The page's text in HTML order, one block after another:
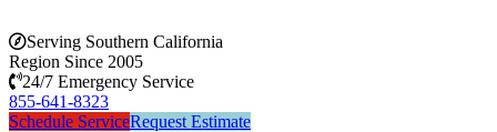
Serving Southern California
Region Since 2005
24/7 Emergency Service
855-641-8323
Schedule ServiceRequest Estimate